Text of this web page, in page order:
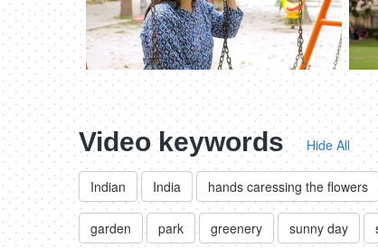
Video keywords Hide All
Indian India hands caressing the flowers
garden park greenery sunny day